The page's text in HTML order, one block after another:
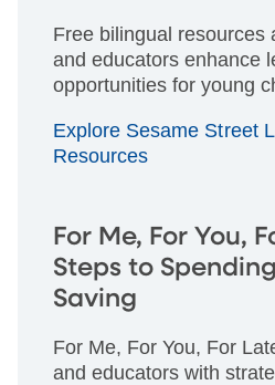
Free bilingual resources
and educators enhance
opportunities for young
Explore Sesame Street
Resources
For Me, For You,
Steps to
Saving
For Me, For You, For
and educators with